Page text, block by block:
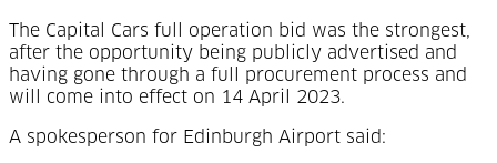
The Capital Cars full operation bid was the strongest,
after the opportunity being publicly advertised and
having gone through a full procurement process and
will come into effect on 14 April 2023.
A spokesperson for Edinburgh Airport said: